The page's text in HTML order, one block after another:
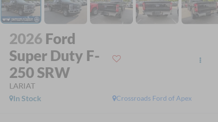
2026 Ford
Super Duty F-
250 SRW
LARIAT
Crossroads Ford of Apex
In Stock